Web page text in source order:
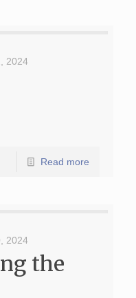
2024
Read more
2024
the